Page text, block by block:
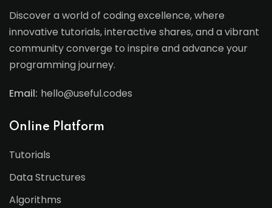
Discover a world of coding excellence, where
innovative tutorials, interactive shares, and a vibrant
community converge to inspire and advance your
programming journey.
Email: hello@useful.codes
Online Platform
Tutorials
Data Structures
Algorithms